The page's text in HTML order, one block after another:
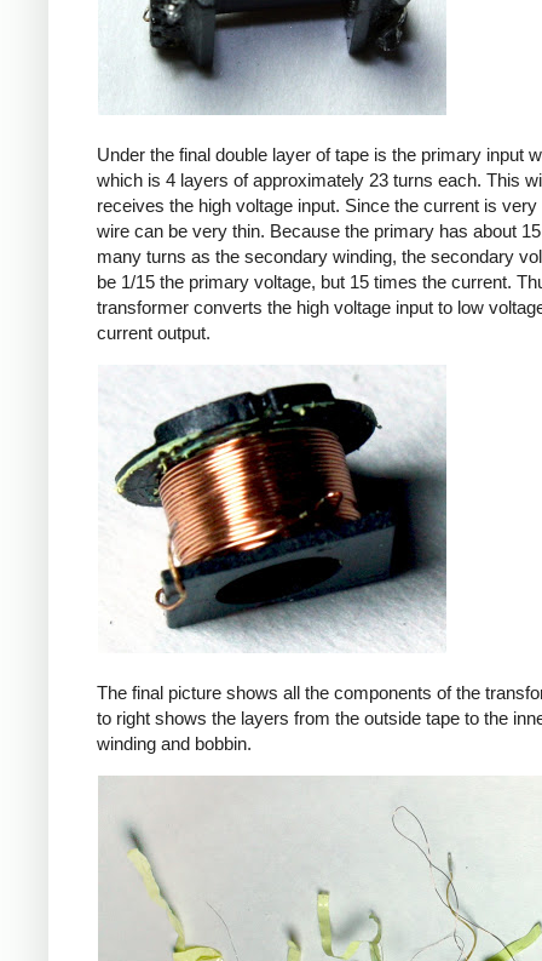
Under the final double layer of tape is the primary input
which is 4 layers of approximately 23 turns each. This
receives the high voltage input. Since the current is very
wire can be very thin. Because the primary has about
many turns as the secondary winding, the secondary
be 1/15 the primary voltage, but 15 times the current.
transformer converts the high voltage input to low
current output.
The final picture shows all the components of the
to right shows the layers from the outside tape to the
winding and bobbin.